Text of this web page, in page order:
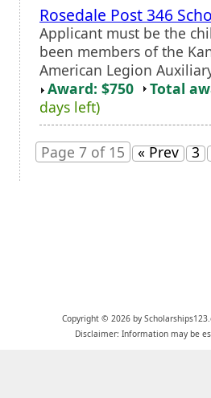
Rosedale Post 346
Applicant must be the
been members of the
American Legion
Award: $750
Total
days left)
Page 7 of 15 « Prev 3
Copyright © 2026 by
Disclaimer: Information may be